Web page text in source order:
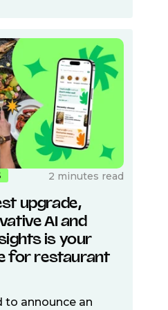
2 minutes read
upgrade,
AI and
is your
for restaurant
to announce an